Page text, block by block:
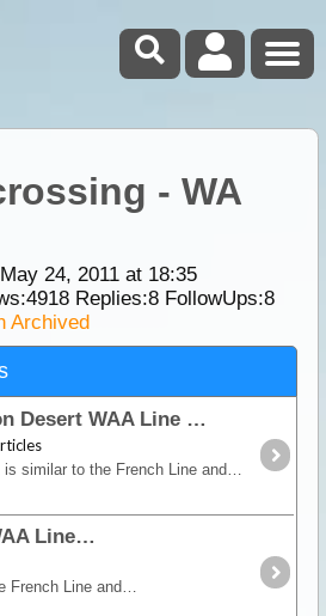
- WA
24, 2011 at 18:35
4918Replies:8FollowUps:8
Archived
Simpson Desert WAA Line
This track is similar to the French Line and although it has smaller dunes, it is very picturesque especially after rain. While in this area take a look at the Knolls,
Simpson Desert WAA Line
This track is similar to the French Line and although it has smaller dunes, it is very picturesque especially after rain. While in this area take a look at the Knolls,